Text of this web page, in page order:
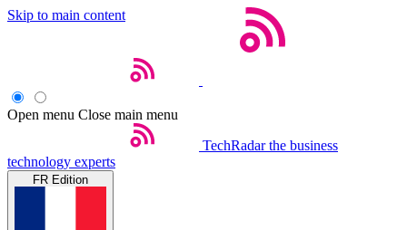
Skip to main content
Open menu Close main menu
TechRadar the business
technology experts
FR Edition